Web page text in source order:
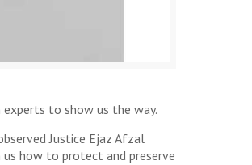
experts to show us the way.
Justice Ejaz Afzal
how to protect and preserve